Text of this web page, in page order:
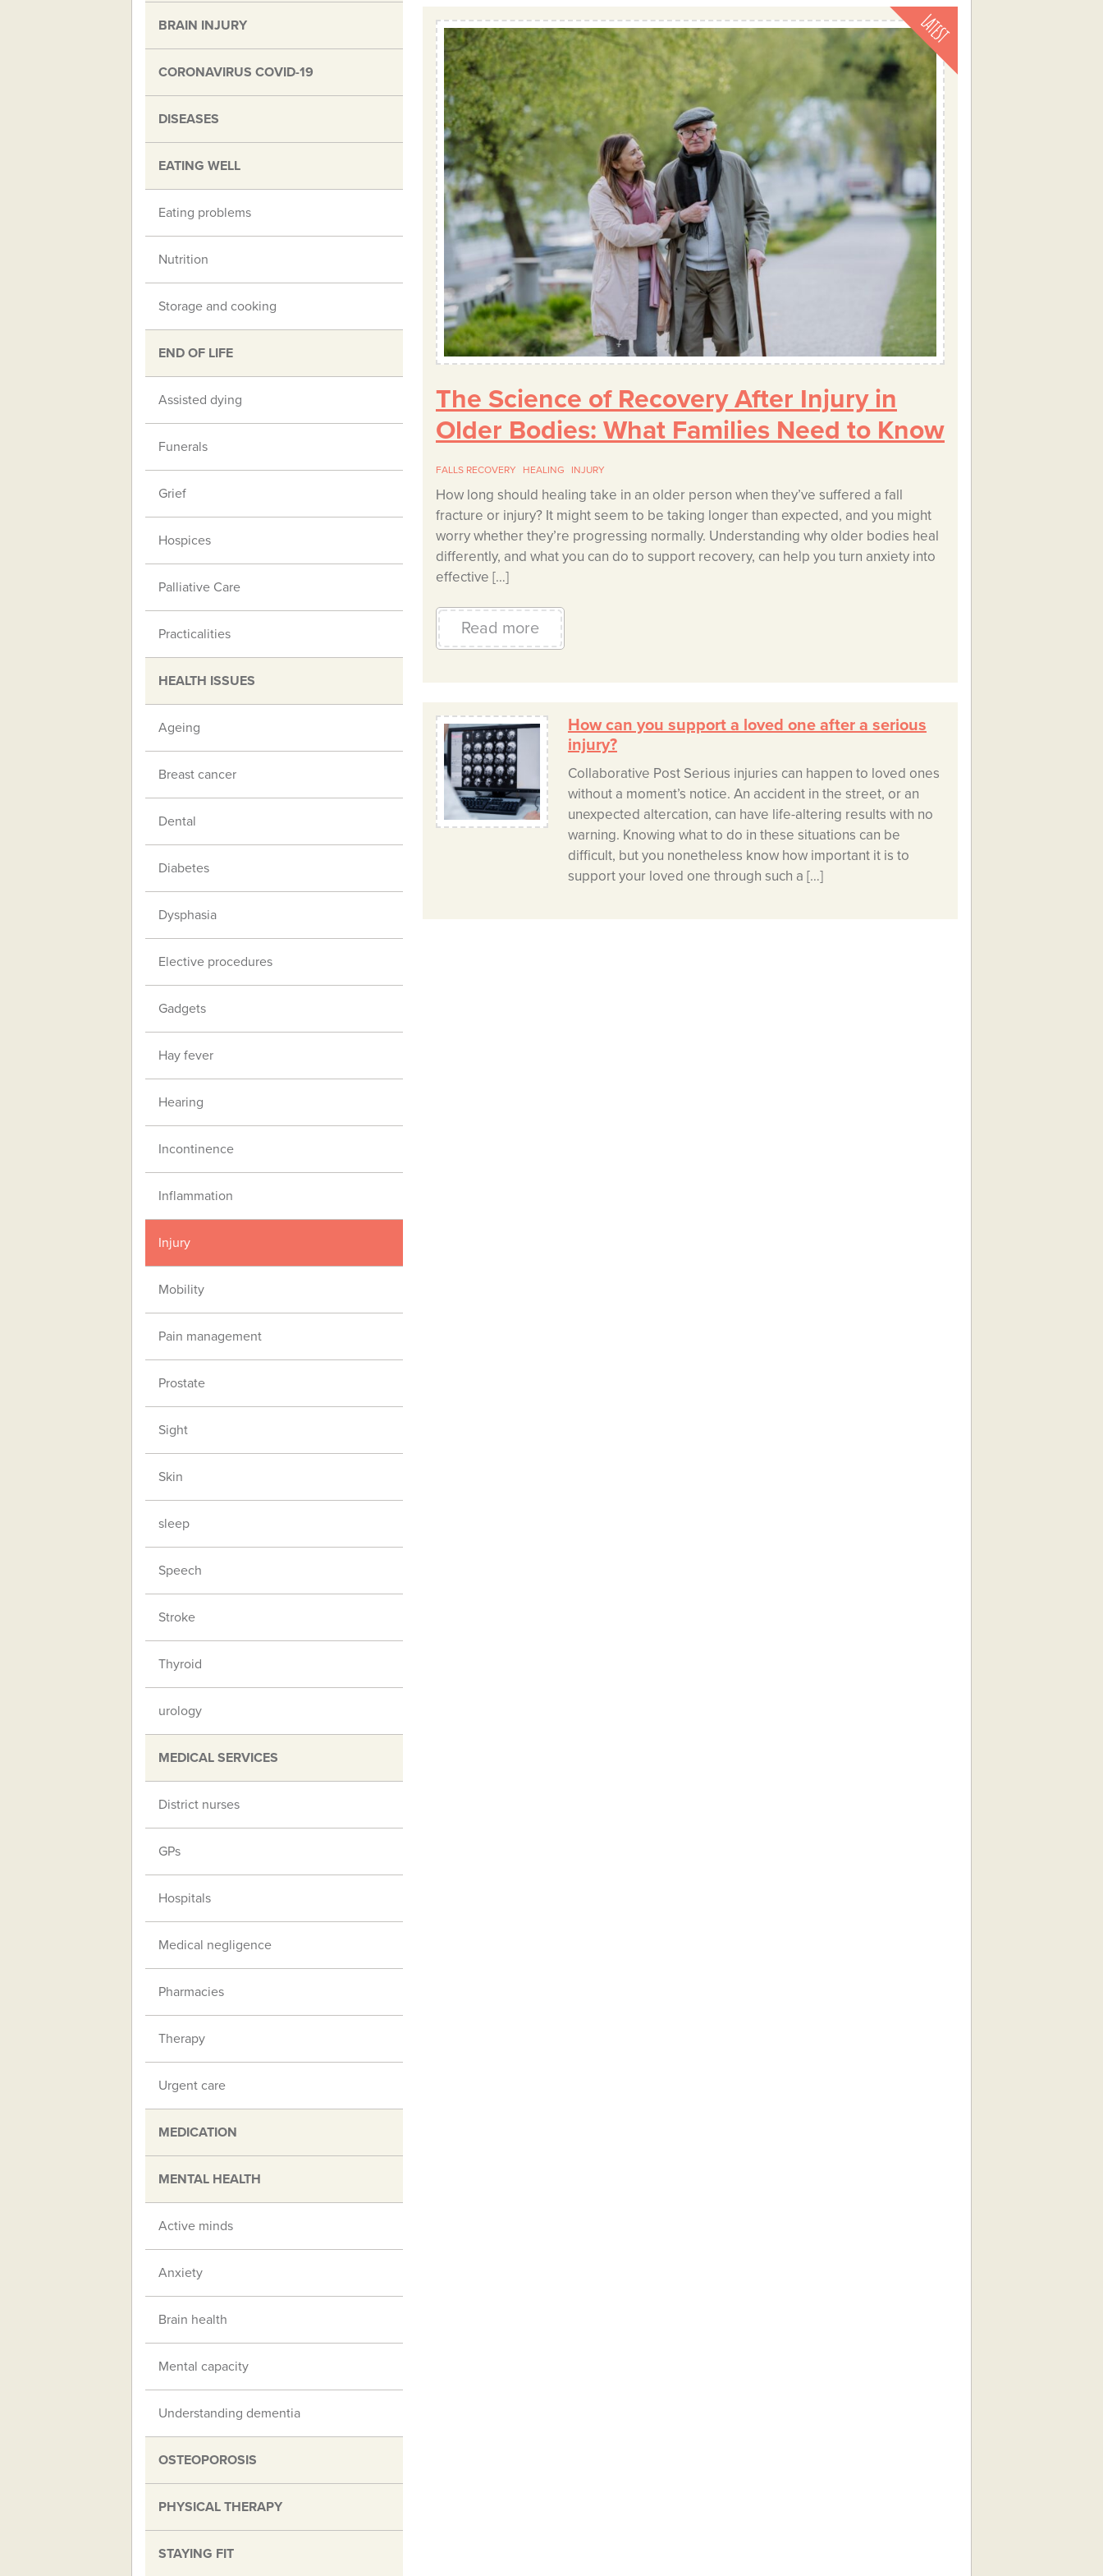
The Science of Recovery After Injury in
Older Bodies: What Families Need to Know
FALLS RECOVERY HEALING INJURY
How long should healing take in an older person when they’ve suffered a fall
fracture or injury? It might seem to be taking longer than expected, and you might
worry whether they’re progressing normally. Understanding why older bodies heal
differently, and what you can do to support recovery, can help you turn anxiety into
effective […]
Read more
How can you support a loved one after a serious
injury?
Collaborative Post Serious injuries can happen to loved ones
without a moment’s notice. An accident in the street, or an
unexpected altercation, can have life-altering results with no
warning. Knowing what to do in these situations can be
difficult, but you nonetheless know how important it is to
support your loved one through such a […]
BRAIN INJURY
CORONAVIRUS COVID-19
DISEASES
EATING WELL
Eating problems
Nutrition
Storage and cooking
END OF LIFE
Assisted dying
Funerals
Grief
Hospices
Palliative Care
Practicalities
HEALTH ISSUES
Ageing
Breast cancer
Dental
Diabetes
Dysphasia
Elective procedures
Gadgets
Hay fever
Hearing
Incontinence
Inflammation
Injury
Mobility
Pain management
Prostate
Sight
Skin
sleep
Speech
Stroke
Thyroid
urology
MEDICAL SERVICES
District nurses
GPs
Hospitals
Medical negligence
Pharmacies
Therapy
Urgent care
MEDICATION
MENTAL HEALTH
Active minds
Anxiety
Brain health
Mental capacity
Understanding dementia
OSTEOPOROSIS
PHYSICAL THERAPY
STAYING FIT